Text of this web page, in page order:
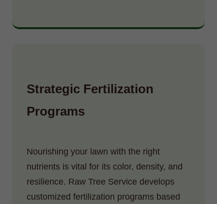
Strategic Fertilization
Programs
Nourishing your lawn with the right
nutrients is vital for its color, density, and
resilience. Raw Tree Service develops
customized fertilization programs based